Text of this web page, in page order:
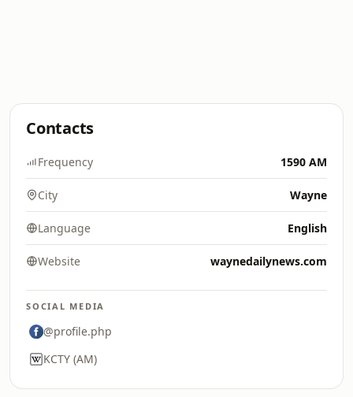
Contacts
Frequency 1590 AM
City Wayne
Language English
Website waynedailynews.com
SOCIAL MEDIA
@profile.php
KCTY (AM)